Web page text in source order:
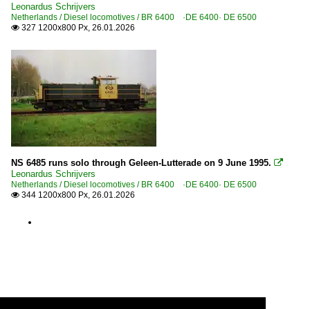
Leonardus Schrijvers
Netherlands / Diesel locomotives / BR 6400 ·DE 6400· DE 6500
 327 1200x800 Px, 26.01.2026
NS 6485 runs solo through Geleen-Lutterade on 9 June 1995. 
Leonardus Schrijvers
Netherlands / Diesel locomotives / BR 6400 ·DE 6400· DE 6500
 344 1200x800 Px, 26.01.2026